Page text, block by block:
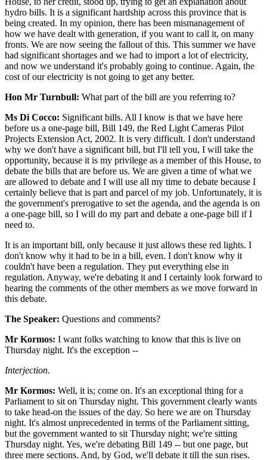
hydro bills. It is a significant hardship across this province that is
being created. In my opinion, there has been mismanagement of
how we have dealt with generation, if you want to call it, on many
fronts. We are now seeing the fallout of this. This summer we have
had significant shortages and we had to import a lot of electricity,
and now we understand it's probably going to continue. Again, the
cost of our electricity is not going to get any better.
Hon Mr Turnbull: What part of the bill are you referring to?
Ms Di Cocco: Significant bills. All I know is that we have here
before us a one-page bill, Bill 149, the Red Light Cameras Pilot
Projects Extension Act, 2002. It is very difficult. I don't understand
why we don't have a significant bill, but I'll tell you, I will take the
opportunity, because it is my privilege as a member of this House, to
debate the bills that are before us. We are given a time of what we
are allowed to debate and I will use all my time to debate because I
certainly believe that is part and parcel of my job. Unfortunately, it is
the government's prerogative to set the agenda, and the agenda is on
a one-page bill, so I will do my part and debate a one-page bill if I
need to.
It is an important bill, only because it just allows these red lights. I
don't know why it had to be in a bill, even. I don't know why it
couldn't have been a regulation. They put everything else in
regulation. Anyway, we're debating it and I certainly look forward to
hearing the comments of the other members as we move forward in
this debate.
The Speaker: Questions and comments?
Mr Kormos: I want folks watching to know that this is live on
Thursday night. It's the exception --
Interjection.
Mr Kormos: Well, it is; come on. It's an exceptional thing for a
Parliament to sit on Thursday night. This government clearly wants
to take head-on the issues of the day. So here we are on Thursday
night. It's almost unprecedented in terms of the Parliament sitting,
but the government wanted to sit Thursday night; we're sitting
Thursday night. Yes, we're debating Bill 149 -- but one page, but
three mere sections. And, by God, we'll debate it till the sun rises.